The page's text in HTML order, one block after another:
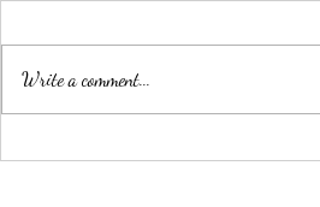
Write a comment...